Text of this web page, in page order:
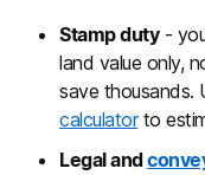
Stamp duty-
land value only,
save thousands.
calculatorto
Legal and